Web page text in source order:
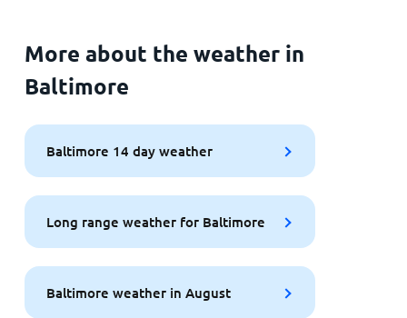
More about the weather in
Baltimore
Baltimore 14 day weather
Long range weather for Baltimore
Baltimore weather in August